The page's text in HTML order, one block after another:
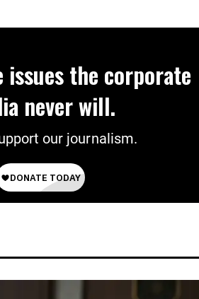
issues the corporate
never will.
our journalism.